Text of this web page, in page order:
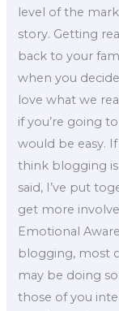
level of the
story. Getting
back to your
when you
love what we
if you’re going
would be easy.
think blogging
said, I’ve put
get more
Emotional
blogging, most
may be doing
those of you